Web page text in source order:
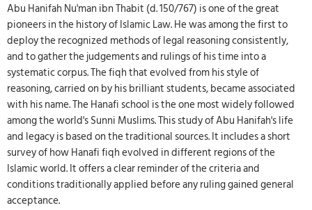
Abu Hanifah Nu'man ibn Thabit (d. 150/767) is one of the great
pioneers in the history of Islamic Law. He was among the first to
deploy the recognized methods of legal reasoning consistently,
and to gather the judgements and rulings of his time into a
systematic corpus. The fiqh that evolved from his style of
reasoning, carried on by his brilliant students, became associated
with his name. The Hanafi school is the one most widely followed
among the world's Sunni Muslims. This study of Abu Hanifah's life
and legacy is based on the traditional sources. It includes a short
survey of how Hanafi fiqh evolved in different regions of the
Islamic world. It offers a clear reminder of the criteria and
conditions traditionally applied before any ruling gained general
acceptance.